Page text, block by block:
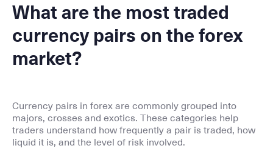
What are the most traded
currency pairs on the forex
market?
Currency pairs in forex are commonly grouped into
majors, crosses and exotics. These categories help
traders understand how frequently a pair is traded, how
liquid it is, and the level of risk involved.